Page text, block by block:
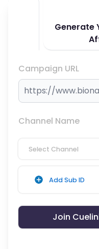
Generate
Campaign URL
Channel Name
Select Channel
Add Sub ID
Join